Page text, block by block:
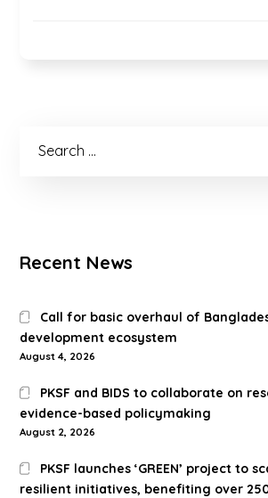
Recent News
Call for basic overhaul of
development ecosystem
August 4, 2026
PKSF and BIDS to collaborate on
evidence-based policymaking
August 2, 2026
PKSF launches ‘GREEN’ project to
resilient initiatives, benefiting over